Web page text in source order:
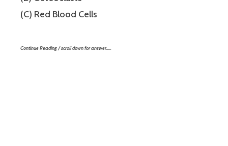
(C) Red Blood Cells
Continue Reading / scroll down for answer…..